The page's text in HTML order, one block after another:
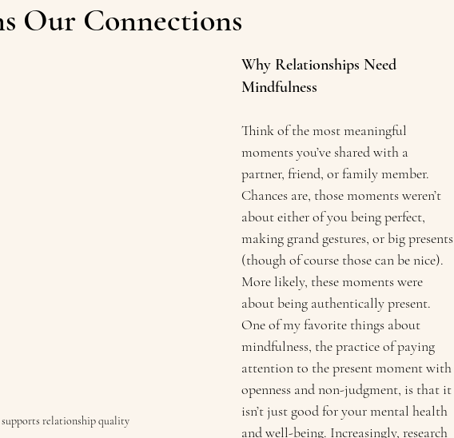
Our Connections
relationship quality
Why Relationships Need
Mindfulness
Think of the most meaningful
moments you’ve shared with a
partner, friend, or family member.
Chances are, those moments weren’t
about either of you being perfect,
making grand gestures, or big presents
(though of course those can be nice).
More likely, these moments were
about being authentically present.
One of my favorite things about
mindfulness, the practice of paying
attention to the present moment with
openness and non-judgment, is that it
isn’t just good for your mental health
and well-being. Increasingly, research